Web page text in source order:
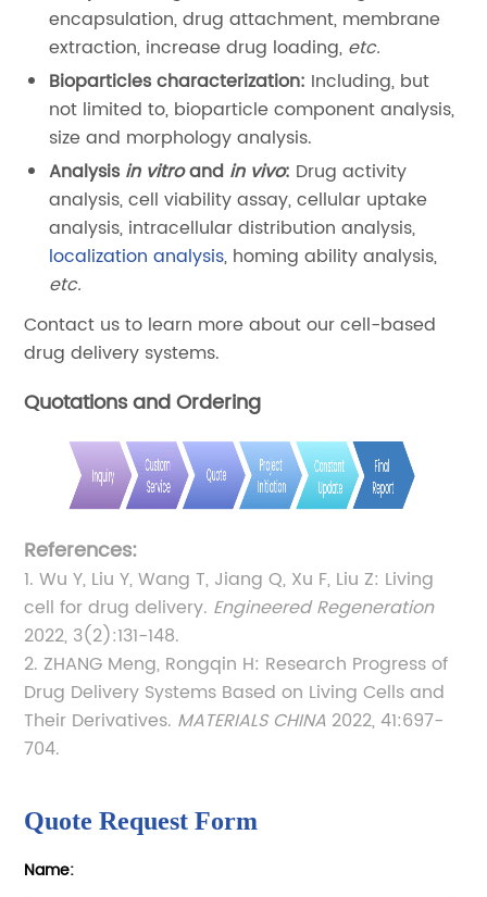
encapsulation, drug attachment, membrane
extraction, increase drug loading, etc.
Bioparticles characterization: Including, but
not limited to, bioparticle component analysis,
size and morphology analysis.
Analysis in vitroand in vivo: Drug activity
analysis, cell viability assay, cellular uptake
analysis, intracellular distribution analysis,
localization analysis, homing ability analysis,
etc.
Contact us to learn more about our cell-based
drug delivery systems.
Quotations and Ordering
References:
1. Wu Y, Liu Y, Wang T, Jiang Q, Xu F, Liu Z: Living
cell for drug delivery. Engineered Regeneration
2022, 3(2):131-148.
2. ZHANG Meng, Rongqin H: Research Progress of
Drug Delivery Systems Based on Living Cells and
Their Derivatives. MATERIALS CHINA 2022, 41:697-
704.
Quote Request Form
Name: